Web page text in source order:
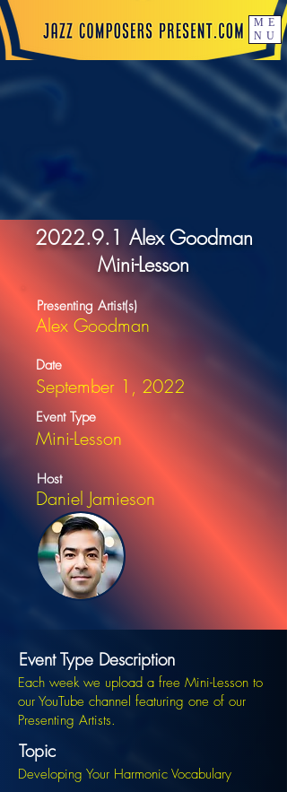
ME
NU
2022.9.1 Alex Goodman
Mini-Lesson
Presenting Artist(s)
Alex Goodman
Date
September 1, 2022
Event Type
Mini-Lesson
Host
Daniel Jamieson
Event Type Description
Each week we upload a free Mini-Lesson to
our YouTube channel featuring one of our
Presenting Artists.
Topic
Developing Your Harmonic Vocabulary